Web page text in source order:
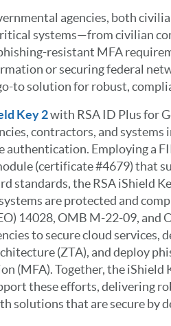
agencies, both
systems—from civilian
resistant MFA
or securing federal
to solution for robust,
Key 2with RSA ID Plus for
contractors, and
authentication. Employing a
(certificate #4679) that
standards, the RSA iShield
are protected and
14028, OMB M-22-09, and
to secure cloud services,
(ZTA), and deploy
(MFA). Together, the iShield
these efforts, delivering
solutions that are secure by